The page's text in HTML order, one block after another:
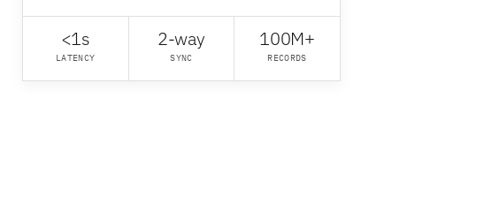
<1s
LATENCY
2-way
SYNC
100M+
RECORDS